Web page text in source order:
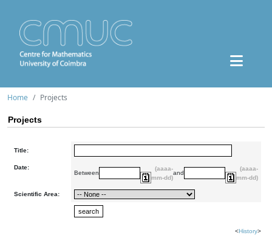
Home Projects
Projects
Title:
Date:
Between
(aaaa-
mm-dd)
and
(aaaa-
mm-dd)
Scientific Area:
<History>